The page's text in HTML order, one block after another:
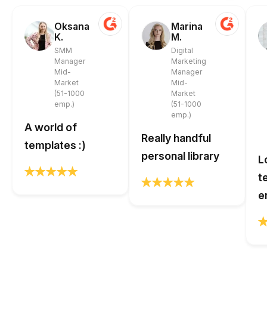
Oksana
K.
SMM
Manager
Mid-
Market
(51-1000
emp.)
A world of
templates :)
Marina
M.
Digital
Marketing
Manager
Mid-
Market
(51-1000
emp.)
Really handful
personal library